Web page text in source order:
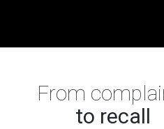
From
to recall